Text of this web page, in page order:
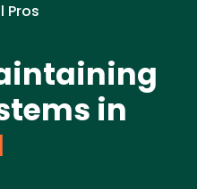
Pros
in